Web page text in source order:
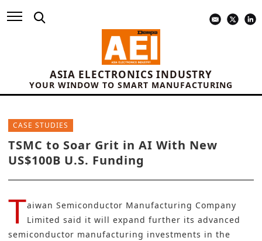
ASIA ELECTRONICS INDUSTRY
YOUR WINDOW TO SMART MANUFACTURING
CASE STUDIES
TSMC to Soar Grit in AI With New
US$100B U.S. Funding
Taiwan Semiconductor Manufacturing Company
Limited said it will expand further its advanced
semiconductor manufacturing investments in the